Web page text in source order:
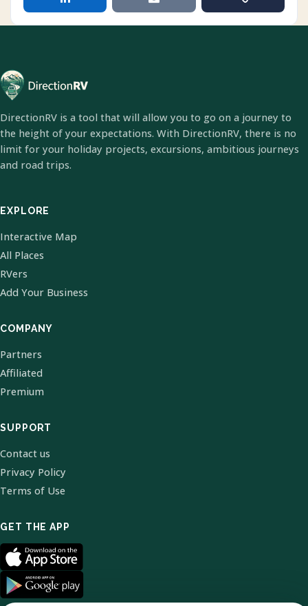
DirectionRV is a tool that will allow you to go on a journey to
the height of your expectations. With DirectionRV, there is no
limit for your holiday projects, excursions, ambitious journeys
and road trips.
EXPLORE
Interactive Map
All Places
RVers
Add Your Business
COMPANY
Partners
Affiliated
Premium
SUPPORT
Contact us
Privacy Policy
Terms of Use
GET THE APP